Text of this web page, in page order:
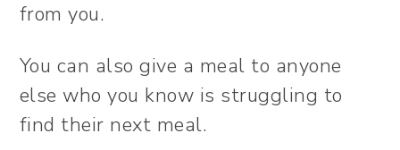
from you.
You can also give a meal to anyone
else who you know is struggling to
find their next meal.